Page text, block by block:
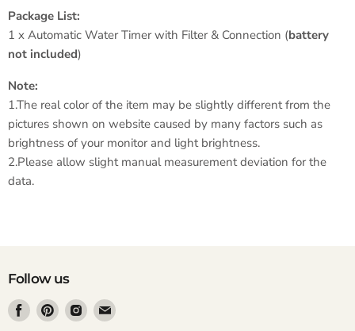
Package List:
1 x Automatic Water Timer with Filter & Connection (battery
not included)
Note:
1.The real color of the item may be slightly different from the
pictures shown on website caused by many factors such as
brightness of your monitor and light brightness.
2.Please allow slight manual measurement deviation for the
data.
Follow us
Find Find Find Find